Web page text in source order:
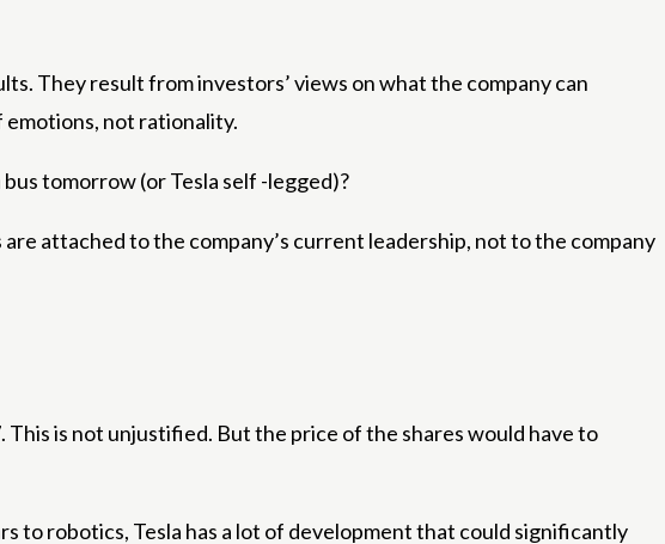
They result from investors’ views on what the company can
emotions, not rationality.
tomorrow (or Tesla self -legged)?
attached to the company’s current leadership, not to the company
is not unjustified. But the price of the shares would have to
to robotics, Tesla has a lot of development that could significantly